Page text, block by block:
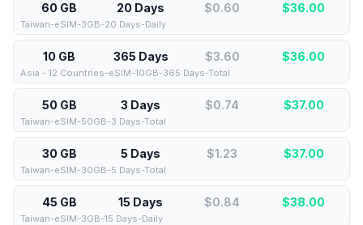
60 GB 20 Days $0.60 $36.00
Taiwan-eSIM-3GB-20 Days-Daily
10 GB 365 Days $3.60 $36.00
Asia - 12 Countries-eSIM-10GB-365 Days-Total
50 GB 3 Days $0.74 $37.00
Taiwan-eSIM-50GB-3 Days-Total
30 GB 5 Days $1.23 $37.00
Taiwan-eSIM-30GB-5 Days-Total
45 GB 15 Days $0.84 $38.00
Taiwan-eSIM-3GB-15 Days-Daily